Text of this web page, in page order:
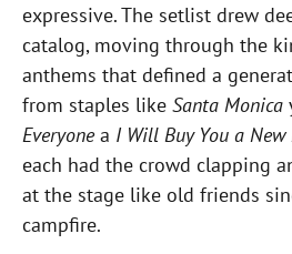
expressive. The setlist drew
catalog, moving through the
anthems that defined a
from staples like Santa Monica
Everyonea I Will Buy You a New
each had the crowd clapping
at the stage like old friends
campfire.